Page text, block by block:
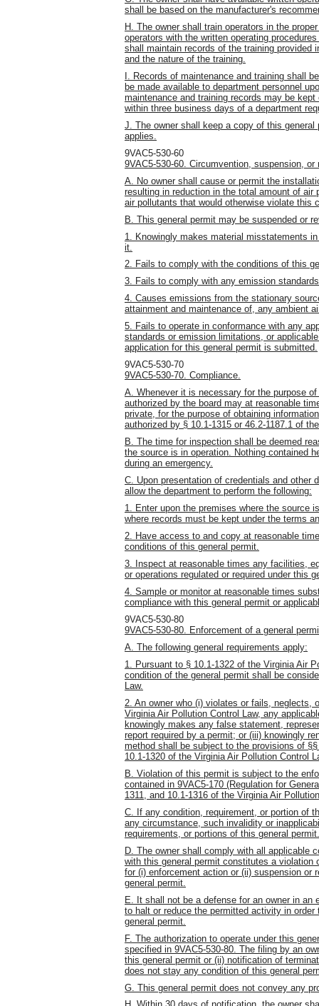
shall be based on the manufacturer's
H. The owner shall train operators in the
operators with the written operating
shall maintain records of the training provided
and the nature of the training.
I. Records of maintenance and training shall
be made available to department personnel
maintenance and training records may be
within three business days of a department
J. The owner shall keep a copy of this
applies.
9VAC5-530-60
9VAC5-530-60. Circumvention, suspension, or
A. No owner shall cause or permit the
resulting in reduction in the total amount of
air pollutants that would otherwise violate this
B. This general permit may be suspended or
1. Knowingly makes material misstatements
it.
2. Fails to comply with the conditions of this
3. Fails to comply with any emission
4. Causes emissions from the stationary
attainment and maintenance of, any ambient
5. Fails to operate in conformance with any
standards or emission limitations, or
application for this general permit is submitted.
9VAC5-530-70
9VAC5-530-70. Compliance.
A. Whenever it is necessary for the purpose
authorized by the board may at reasonable
private, for the purpose of obtaining
authorized by § 10.1-1315 or 46.2-1187.1 of
B. The time for inspection shall be deemed
the source is in operation. Nothing contained
during an emergency.
C. Upon presentation of credentials and other
allow the department to perform the following:
1. Enter upon the premises where the source
where records must be kept under the terms
2. Have access to and copy at reasonable
conditions of this general permit.
3. Inspect at reasonable times any facilities,
or operations regulated or required under this
4. Sample or monitor at reasonable times
compliance with this general permit or
9VAC5-530-80
9VAC5-530-80. Enforcement of a general
A. The following general requirements apply:
1. Pursuant to § 10.1-1322 of the Virginia Air
condition of the general permit shall be
Law.
2. An owner who (i) violates or fails, neglects,
Virginia Air Pollution Control Law, any
knowingly makes any false statement,
report required by a permit; or (iii) knowingly
method shall be subject to the provisions of
10.1-1320 of the Virginia Air Pollution Control
B. Violation of this permit is subject to the
contained in 9VAC5-170 (Regulation for
1311, and 10.1-1316 of the Virginia Air
C. If any condition, requirement, or portion of
any circumstance, such invalidity or
requirements, or portions of this general permit.
D. The owner shall comply with all applicable
with this general permit constitutes a violation
for (i) enforcement action or (ii) suspension or
general permit.
E. It shall not be a defense for an owner in
to halt or reduce the permitted activity in
general permit.
F. The authorization to operate under this
specified in 9VAC5-530-80. The filing by an
this general permit or (ii) notification of
does not stay any condition of this general
G. This general permit does not convey any